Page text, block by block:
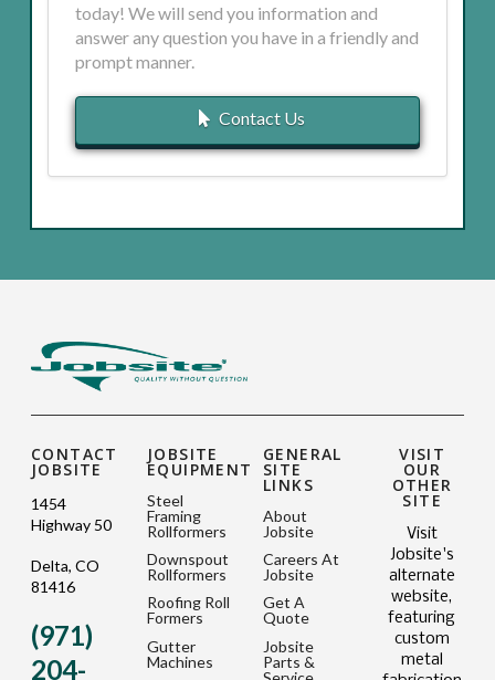
today! We will send you information and
answer any question you have in a friendly and
prompt manner.
Contact Us
CONTACT
JOBSITE
1454
Highway 50
Delta, CO
81416
(971)
204-
JOBSITE
EQUIPMENT
Steel
Framing
Rollformers
Downspout
Rollformers
Roofing Roll
Formers
Gutter
Machines
GENERAL
SITE
LINKS
About
Jobsite
Careers At
Jobsite
Get A
Quote
Jobsite
Parts &
VISIT
OUR
OTHER
SITE
Visit
Jobsite's
alternate
website,
featuring
custom
metal